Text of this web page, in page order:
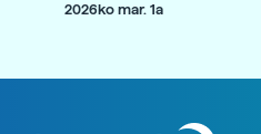
2026ko mar. 1a